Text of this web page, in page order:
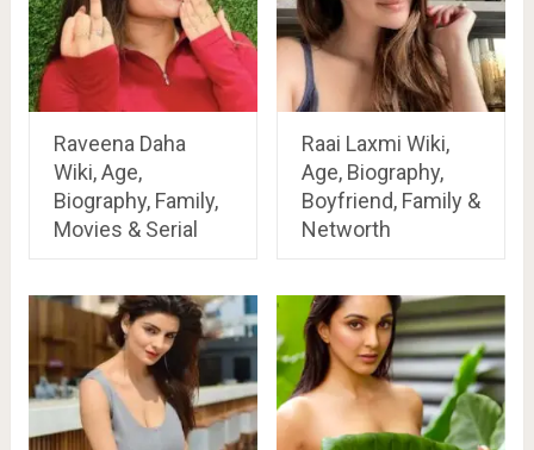
Raveena Daha
Wiki, Age,
Biography, Family,
Movies & Serial
Raai Laxmi Wiki,
Age, Biography,
Boyfriend, Family &
Networth